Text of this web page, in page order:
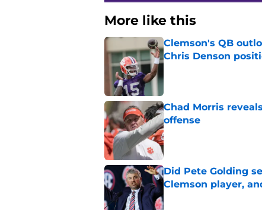
More like this
Clemson's QB
Chris Denson
Chad Morris
offense
Published by on Invalid Date
Did Pete Golding
Clemson player,
Published by on Invalid Date